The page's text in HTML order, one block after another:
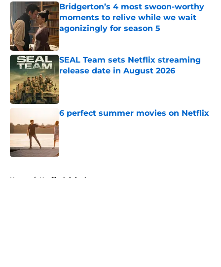
Bridgerton’s 4 most swoon-worthy
moments to relive while we wait
agonizingly for season 5
Published by on Invalid Date
SEAL Team sets Netflix streaming
release date in August 2026
Published by on Invalid Date
6 perfect summer movies on Netflix
Published by on Invalid Date
Home / Netflix Originals